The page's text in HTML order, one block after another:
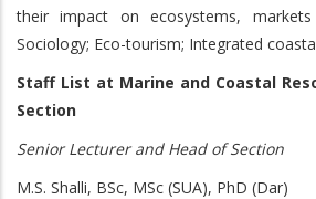
their impact on ecosystems,
Sociology; Eco-tourism; Integrated
Staff List at Marine and Coastal
Section
Senior Lecturer and Head of Section
M.S. Shalli, BSc, MSc (SUA), PhD (Dar)